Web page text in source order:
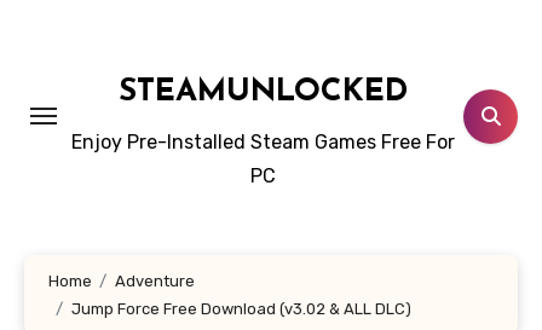
STEAMUNLOCKED
Enjoy Pre-Installed Steam Games Free For
PC
Home
Adventure
Jump Force Free Download (v3.02 & ALL DLC)